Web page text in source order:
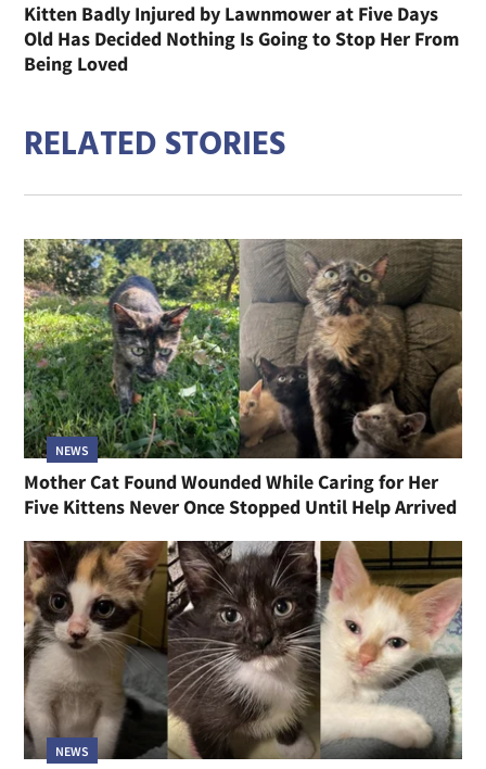
Kitten Badly Injured by Lawnmower at Five Days
Old Has Decided Nothing Is Going to Stop Her From
Being Loved
RELATED STORIES
NEWS
Mother Cat Found Wounded While Caring for Her
Five Kittens Never Once Stopped Until Help Arrived
NEWS